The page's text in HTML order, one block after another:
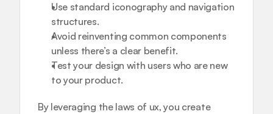
Use standard iconography and navigation
structures.
Avoid reinventing common components
unless there’s a clear benefit.
Test your design with users who are new
to your product.
By leveraging the laws of ux, you create